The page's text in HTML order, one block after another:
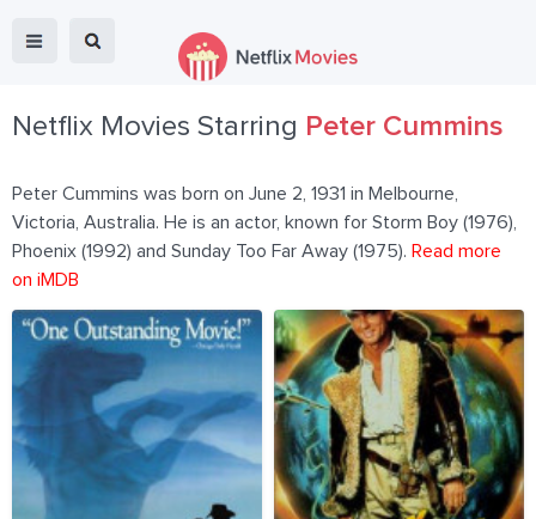
Netflix Movies Starring Peter Cummins
Peter Cummins was born on June 2, 1931 in Melbourne,
Victoria, Australia. He is an actor, known for Storm Boy (1976),
Phoenix (1992) and Sunday Too Far Away (1975). Read more
on iMDB